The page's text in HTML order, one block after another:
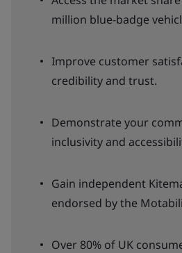
million blue-badge
Improve customer
credibility and trust.
Demonstrate your
inclusivity and
Gain independent
endorsed by the
Over 80% of UK